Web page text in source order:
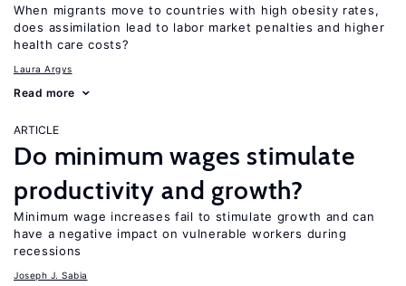
When migrants move to countries with high obesity rates,
does assimilation lead to labor market penalties and higher
health care costs?
Laura Argys
Read more
ARTICLE
Do minimum wages stimulate
productivity and growth?
Minimum wage increases fail to stimulate growth and can
have a negative impact on vulnerable workers during
recessions
Joseph J. Sabia